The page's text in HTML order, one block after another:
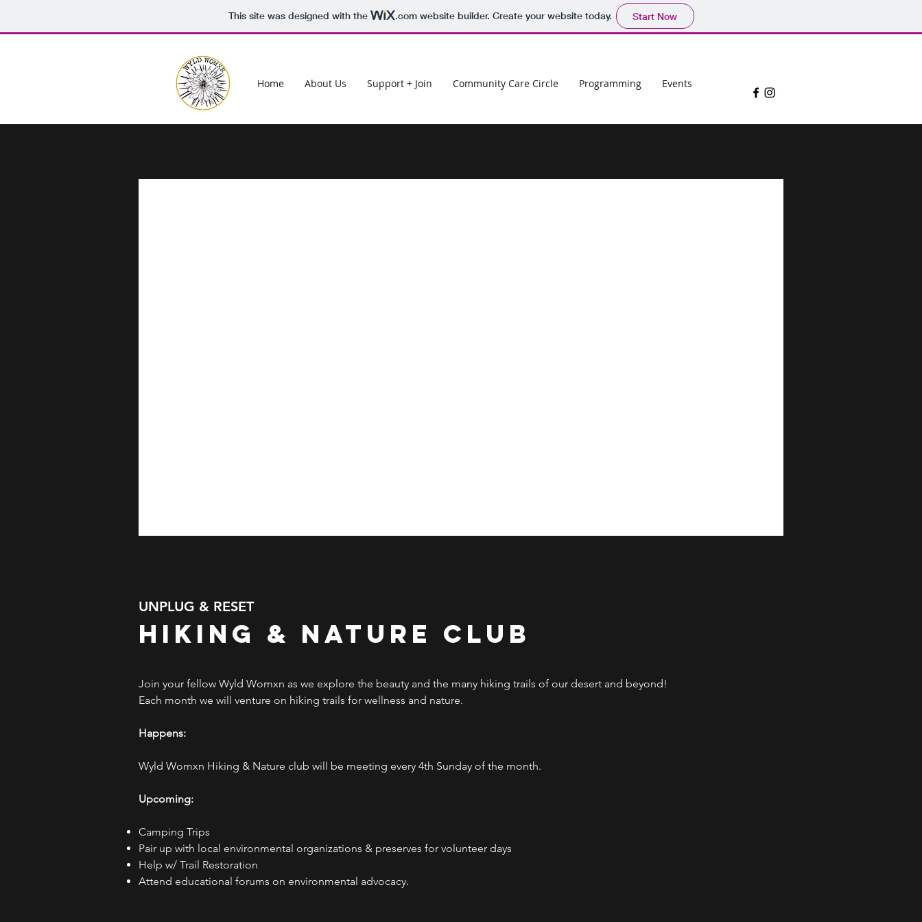
This site was designed with the .comwebsite builder. Create your website today. Start Now
Home About Us Support + Join Community Care Circle Programming Events
UNPLUG & RESET
Hiking & Nature Club
Join your fellow Wyld Womxn as we explore the beauty and the many hiking trails of our desert and beyond!
Each month we will venture on hiking trails for wellness and nature.
Happens:
Wyld Womxn Hiking & Nature club will be meeting every 4th Sunday of the month.
Upcoming:
Camping Trips
Pair up with local environmental organizations & preserves for volunteer days
Help w/ Trail Restoration
Attend educational forums on environmental advocacy.